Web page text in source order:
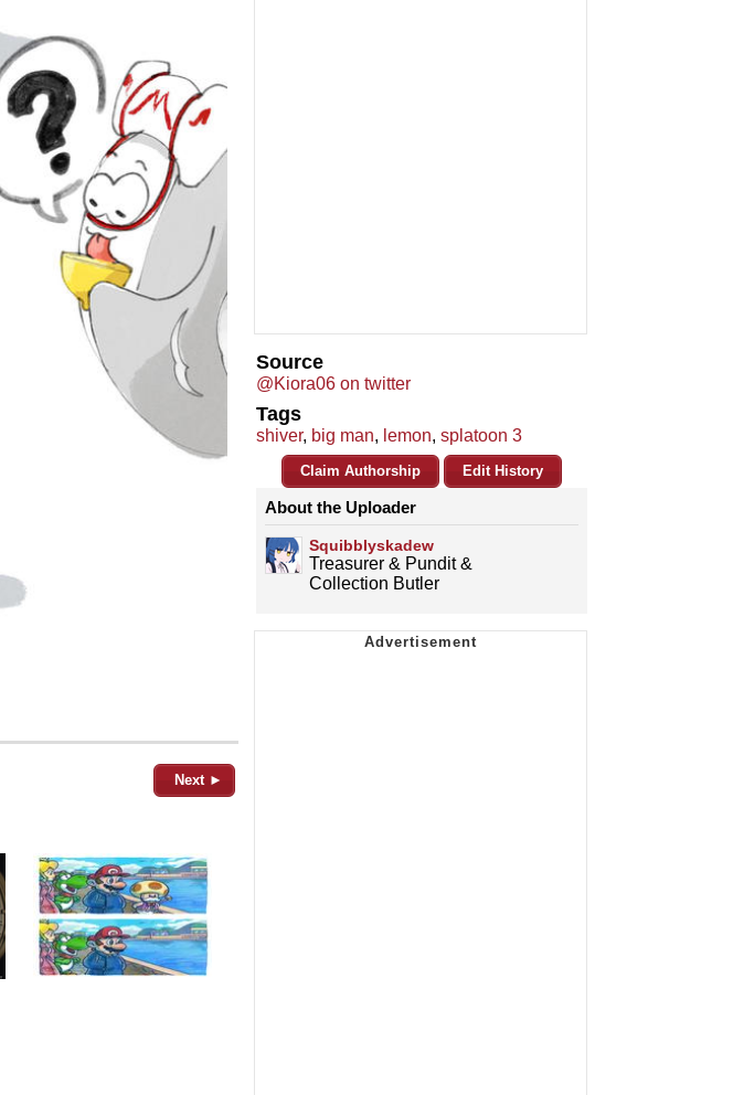
Next ►
Source
@Kiora06 on twitter
Tags
shiver, big man, lemon, splatoon 3
Claim Authorship Edit History
About the Uploader
Squibblyskadew
Treasurer & Pundit &
Collection Butler